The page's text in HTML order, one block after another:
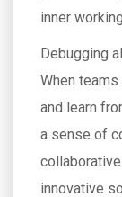
inner
Debugging
When
and learn
a sense of
innovative